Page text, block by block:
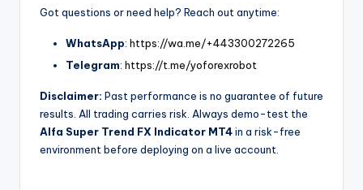
Got questions or need help? Reach out anytime:
WhatsApp: https://wa.me/+443300272265
Telegram: https://t.me/yoforexrobot
Disclaimer: Past performance is no guarantee of future
results. All trading carries risk. Always demo-test the
Alfa Super Trend FX Indicator MT4in a risk-free
environment before deploying on a live account.